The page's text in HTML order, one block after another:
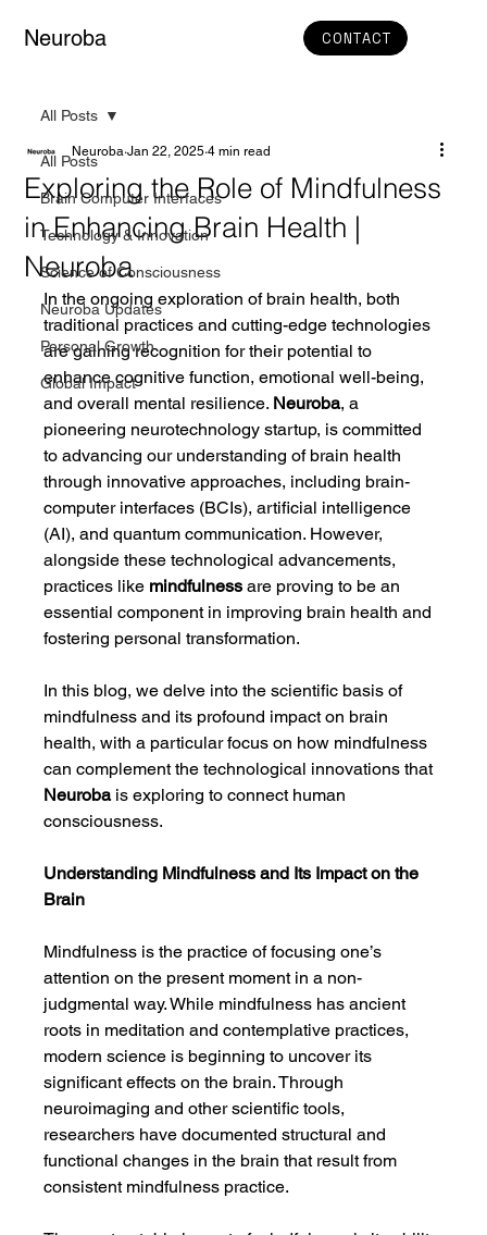
Neuroba CONTACT
All Posts
Brain Computer Interfaces
Technology & Innovation
Science of Consciousness
Neuroba Updates
Personal Growth
Global Impact
All Posts
Exploring the Role of Mindfulness
in Enhancing Brain Health |
Neuroba
Neuroba Jan 22, 2025 4 min read
In the ongoing exploration of brain health, both
traditional practices and cutting-edge technologies
are gaining recognition for their potential to
enhance cognitive function, emotional well-being,
and overall mental resilience. Neuroba, a
pioneering neurotechnology startup, is committed
to advancing our understanding of brain health
through innovative approaches, including brain-
computer interfaces (BCIs), artificial intelligence
(AI), and quantum communication. However,
alongside these technological advancements,
practices like mindfulness are proving to be an
essential component in improving brain health and
fostering personal transformation.
In this blog, we delve into the scientific basis of
mindfulness and its profound impact on brain
health, with a particular focus on how mindfulness
can complement the technological innovations that
Neuroba is exploring to connect human
consciousness.
Understanding Mindfulness and Its Impact on the
Brain
Mindfulness is the practice of focusing one’s
attention on the present moment in a non-
judgmental way. While mindfulness has ancient
roots in meditation and contemplative practices,
modern science is beginning to uncover its
significant effects on the brain. Through
neuroimaging and other scientific tools,
researchers have documented structural and
functional changes in the brain that result from
consistent mindfulness practice.